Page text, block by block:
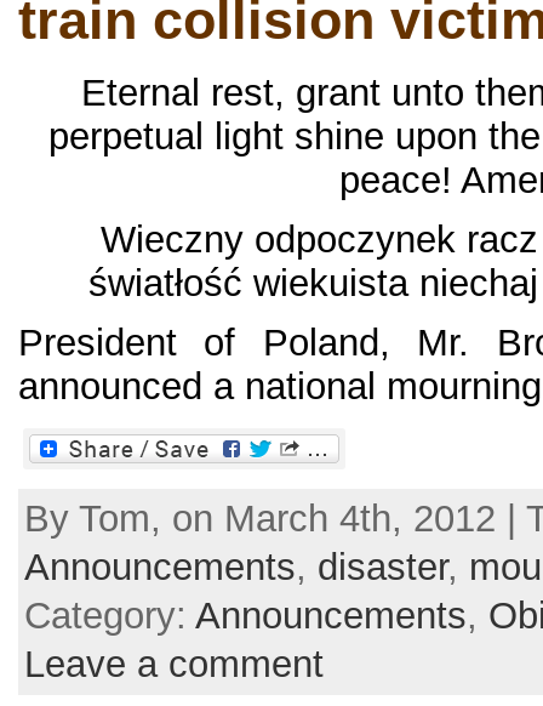
train collision
Eternal rest, grant unto
perpetual light shine upon
peace!
Wieczny odpoczynek
światłość wiekuista
President of Poland, Mr.
announced a national
By Tom, on March 4th, 2012 |
Announcements, disaster,
Category: Announcements,
Leave a comment